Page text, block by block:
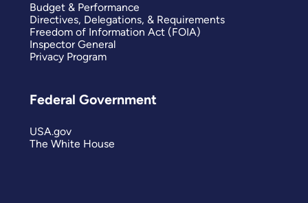
Budget & Performance
Directives, Delegations, & Requirements
Freedom of Information Act (FOIA)
Inspector General
Privacy Program
Federal Government
USA.gov
The White House